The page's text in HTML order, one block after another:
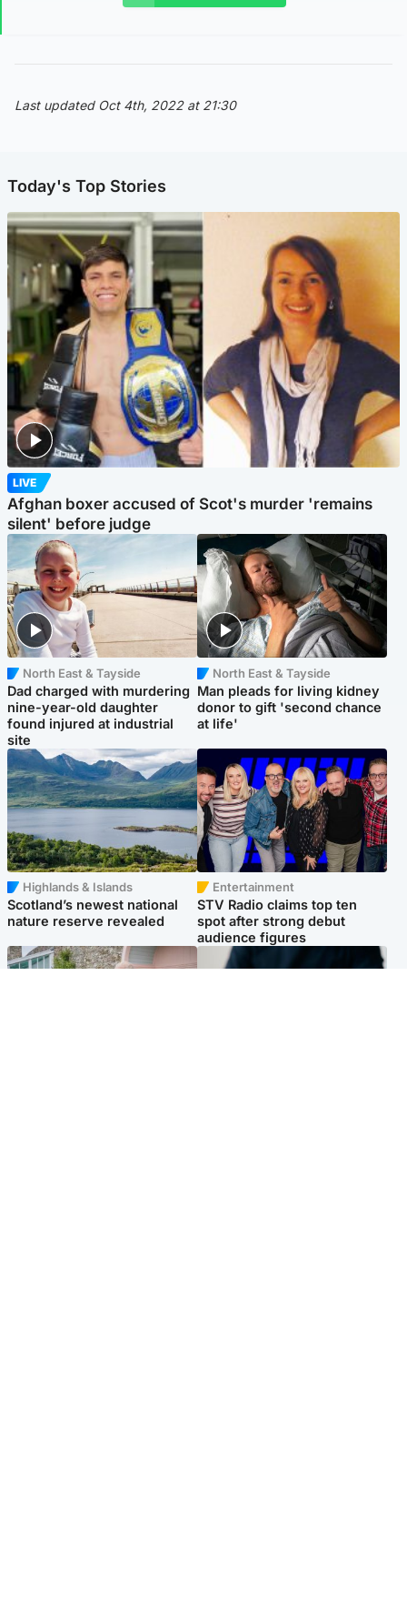
Last updated Oct 4th, 2022 at 21:30
Today's Top Stories
LIVE
Afghan boxer accused of Scot's murder 'remains
silent' before judge
North East & Tayside
Dad charged with murdering
nine-year-old daughter
found injured at industrial
site
North East & Tayside
Man pleads for living kidney
donor to gift 'second chance
at life'
Highlands & Islands
Scotland’s newest national
nature reserve revealed
Entertainment
STV Radio claims top ten
spot after strong debut
audience figures